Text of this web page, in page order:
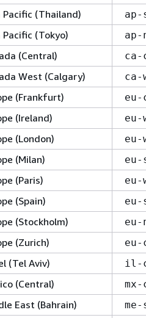
Pacific (Thailand) ap-
Pacific (Tokyo) ap-
(Central)
West (Calgary) ca-
(Frankfurt)
(Ireland) eu-
(London) eu-
(Milan) eu-
(Paris) eu-
(Spain) eu-
(Stockholm) eu-
(Zurich)
(Tel Aviv) il-
(Central)
East (Bahrain)